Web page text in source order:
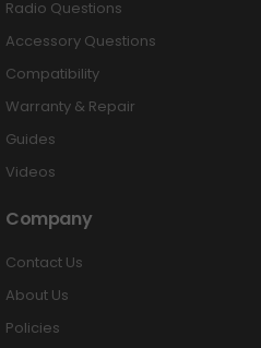
Radio Questions
Accessory Questions
Compatibility
Warranty & Repair
Guides
Videos
Company
Contact Us
About Us
Policies